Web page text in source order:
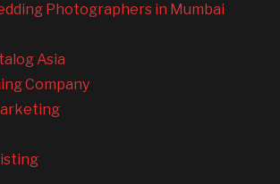
Photographers in Mumbai
Asia
Company